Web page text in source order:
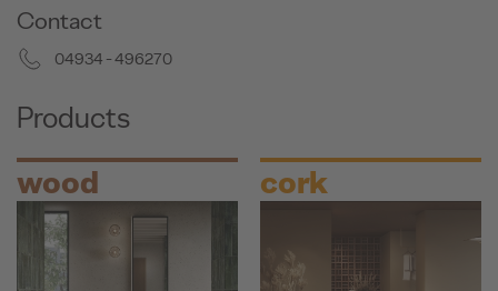
Contact
04934 - 496270
Products
wood cork